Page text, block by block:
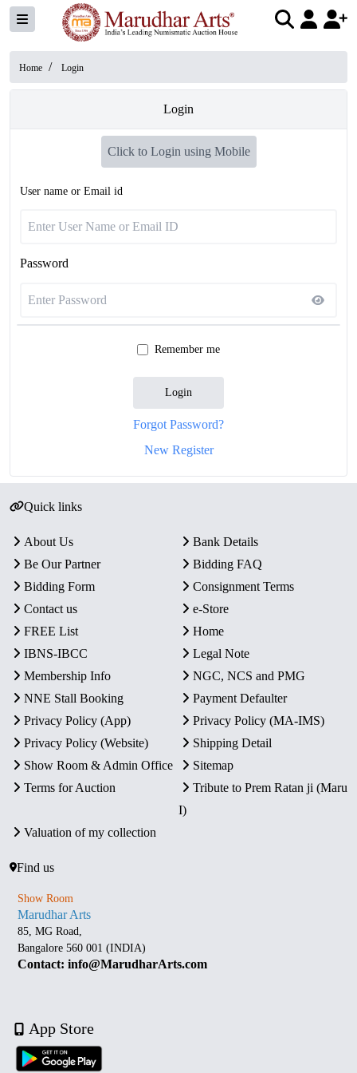
Home / Login
Login
Click to Login using Mobile
User name or Email id
Password
Remember me
Login
Forgot Password?
New Register
Quick links
About Us
Bank Details
Be Our Partner
Bidding FAQ
Bidding Form
Consignment Terms
Contact us
e-Store
FREE List
Home
IBNS-IBCC
Legal Note
Membership Info
NGC, NCS and PMG
NNE Stall Booking
Payment Defaulter
Privacy Policy (App)
Privacy Policy (MA-IMS)
Privacy Policy (Website)
Shipping Detail
Show Room & Admin Office
Sitemap
Terms for Auction
Tribute to Prem Ratan ji (Maru
I)
Valuation of my collection
Find us
Show Room
Marudhar Arts
85, MG Road,
Bangalore 560 001 (INDIA)
Contact: info@MarudharArts.com
App Store